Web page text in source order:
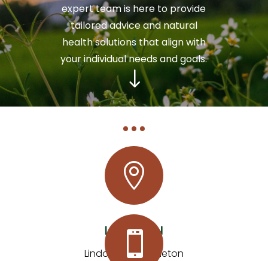
expert team is here to provide
tailored advice and natural
health solutions that align with
your individual needs and goals.
"

LOCATION
Lindon and Mapleton
